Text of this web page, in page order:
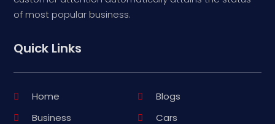
of most popular business.
Quick Links
Home
Blogs
Business
Cars